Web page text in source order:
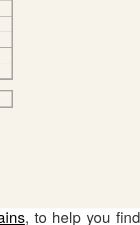
, to help you find